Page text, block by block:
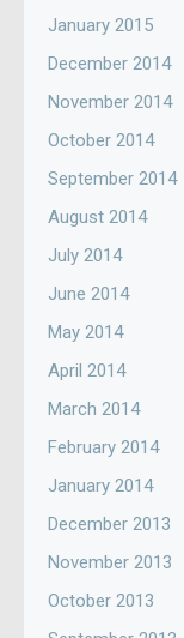
January 2015
December 2014
November 2014
October 2014
September 2014
August 2014
July 2014
June 2014
May 2014
April 2014
March 2014
February 2014
January 2014
December 2013
November 2013
October 2013